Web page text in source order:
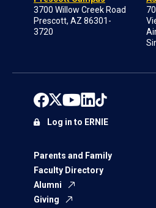
3700 Willow Creek Road
Prescott, AZ 86301-
3720
Parents and Family
Faculty Directory
Alumni
Giving
Log in to ERNIE